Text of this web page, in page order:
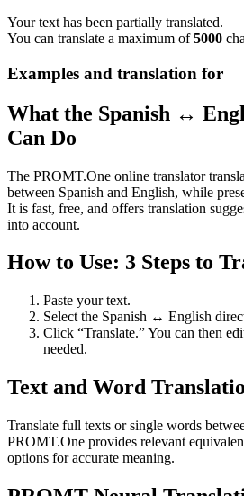
Your text has been partially translated.
You can translate a maximum of5000
Examples and translation for
What the Spanish ↔
Can Do
The PROMT.One online translator
between Spanish and English, while
It is fast, free, and offers translation
into account.
How to Use: 3 Steps to
Paste your text.
Select the Spanish ↔ English
Click “Translate.” You can then
needed.
Text and Word
Translate full texts or single words
PROMT.One provides relevant
options for accurate meaning.